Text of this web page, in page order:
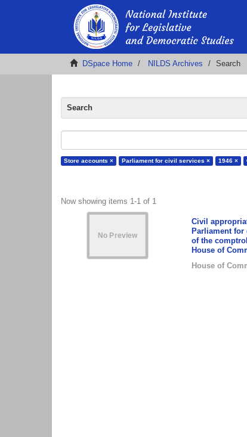
DSpace Home NILDS Archives Search
Search
Store accounts × Parliament for civil services × 1946 ×
Now showing items 1-1 of 1
Civil
Parliament for
of the
House of
House of